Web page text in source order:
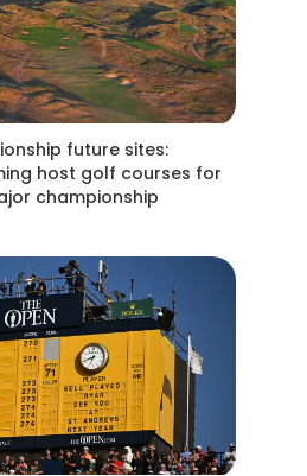
future sites:
host golf courses for
championship